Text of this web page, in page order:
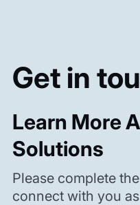
Get in
Learn More
Solutions
Please complete
connect with you